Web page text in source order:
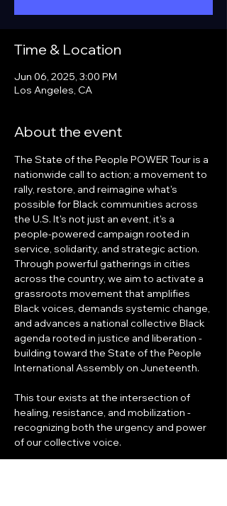
Time & Location
Jun 06, 2025, 3:00 PM
Los Angeles, CA
About the event
The State of the People POWER Tour is a
nationwide call to action; a movement to
rally, restore, and reimagine what's
possible for Black communities across
the U.S. It's not just an event, it's a
people-powered campaign rooted in
service, solidarity, and strategic action.
Through powerful gatherings in cities
across the country, we aim to activate a
grassroots movement that amplifies
Black voices, demands systemic change,
and advances a national collective Black
agenda rooted in justice and liberation -
building toward the State of the People
International Assembly on Juneteenth.
This tour exists at the intersection of
healing, resistance, and mobilization -
recognizing both the urgency and power
of our collective voice.